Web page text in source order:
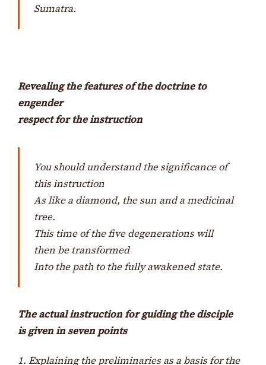
Sumatra.
Revealing the features of the doctrine to
engender
respect for the instruction
You should understand the significance of
this instruction
As like a diamond, the sun and a medicinal
tree.
This time of the five degenerations will
then be transformed
Into the path to the fully awakened state.
The actual instruction for guiding the disciple
is given in seven points
1. Explaining the preliminaries as a basis for the